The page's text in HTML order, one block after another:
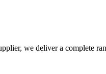
we deliver a complete